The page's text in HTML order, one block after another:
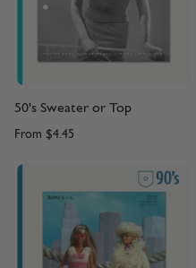
50's Sweater or Top
From $4.45